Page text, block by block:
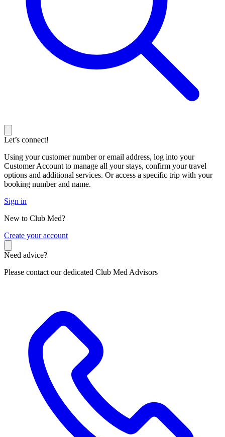
Let’s connect!
Using your customer number or email address, log into your
Customer Account to manage all your stays, confirm your travel
options and additional services. Or access a specific trip with your
booking number and name.
Sign in
New to Club Med?
Create your account
Need advice?
Please contact our dedicated Club Med Advisors